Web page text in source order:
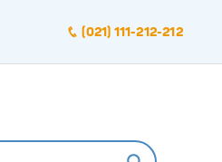
(021) 111-212-212